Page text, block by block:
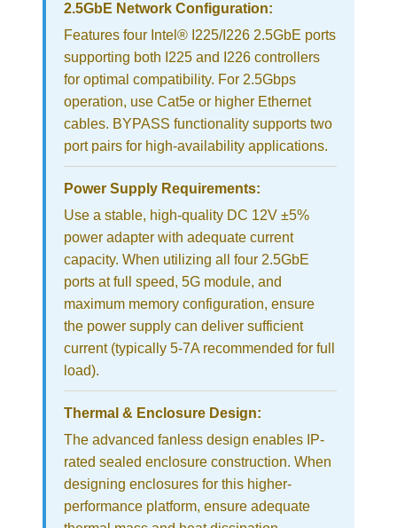
2.5GbE Network Configuration:
Features four Intel® I225/I226 2.5GbE ports
supporting both I225 and I226 controllers
for optimal compatibility. For 2.5Gbps
operation, use Cat5e or higher Ethernet
cables. BYPASS functionality supports two
port pairs for high-availability applications.
Power Supply Requirements:
Use a stable, high-quality DC 12V ±5%
power adapter with adequate current
capacity. When utilizing all four 2.5GbE
ports at full speed, 5G module, and
maximum memory configuration, ensure
the power supply can deliver sufficient
current (typically 5-7A recommended for full
load).
Thermal & Enclosure Design:
The advanced fanless design enables IP-
rated sealed enclosure construction. When
designing enclosures for this higher-
performance platform, ensure adequate